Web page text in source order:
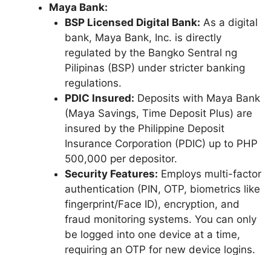
Maya Bank:
BSP Licensed Digital Bank: As a digital
bank, Maya Bank, Inc. is directly
regulated by the Bangko Sentral ng
Pilipinas (BSP) under stricter banking
regulations.
PDIC Insured: Deposits with Maya Bank
(Maya Savings, Time Deposit Plus) are
insured by the Philippine Deposit
Insurance Corporation (PDIC) up to PHP
500,000 per depositor.
Security Features: Employs multi-factor
authentication (PIN, OTP, biometrics like
fingerprint/Face ID), encryption, and
fraud monitoring systems. You can only
be logged into one device at a time,
requiring an OTP for new device logins.